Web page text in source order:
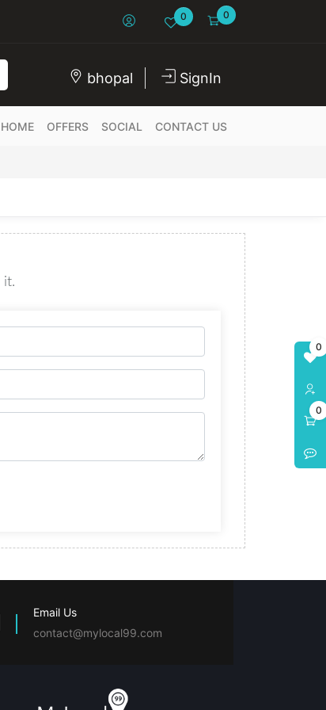
0 0
bhopal SignIn
HOME OFFERS SOCIAL CONTACT US
0
0
it.
Email Us
contact@mylocal99.com